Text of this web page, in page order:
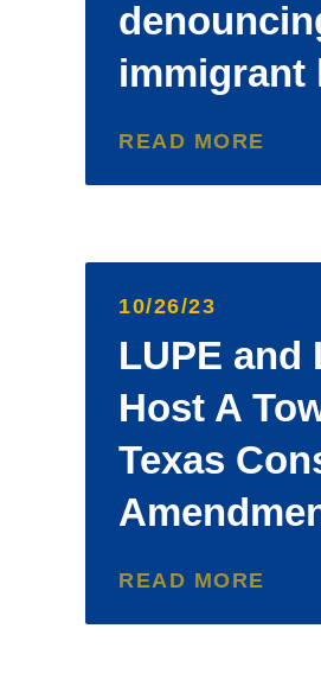
immigrant
READ MORE
10/26/23
LUPE and
Host A
Texas
READ MORE